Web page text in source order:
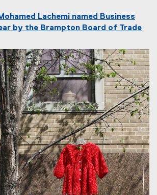
Lachemi named Business
by the Brampton Board of Trade